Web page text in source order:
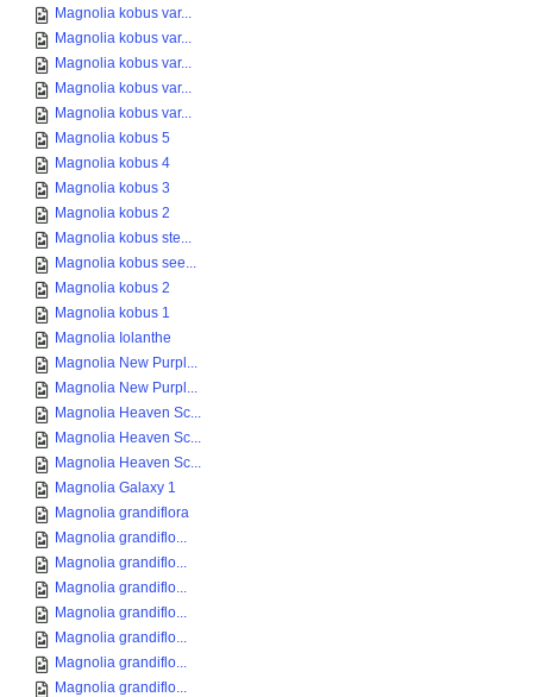
Magnolia kobus var...
Magnolia kobus var...
Magnolia kobus var...
Magnolia kobus var...
Magnolia kobus var...
Magnolia kobus 5
Magnolia kobus 4
Magnolia kobus 3
Magnolia kobus 2
Magnolia kobus ste...
Magnolia kobus see...
Magnolia kobus 2
Magnolia kobus 1
Magnolia Iolanthe
Magnolia New Purpl...
Magnolia New Purpl...
Magnolia Heaven Sc...
Magnolia Heaven Sc...
Magnolia Heaven Sc...
Magnolia Galaxy 1
Magnolia grandiflora
Magnolia grandiflo...
Magnolia grandiflo...
Magnolia grandiflo...
Magnolia grandiflo...
Magnolia grandiflo...
Magnolia grandiflo...
Magnolia grandiflo...